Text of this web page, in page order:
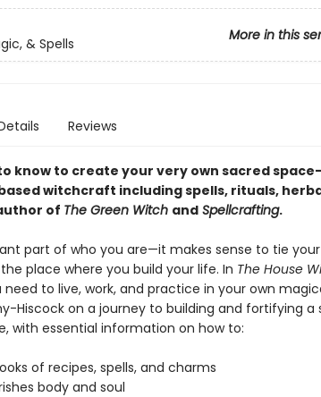
More in this
& Spells
Reviews
know to create your very own sacred
witchcraft including spells, rituals,
of The Green Witch andSpellcrafting.
part of who you are—it makes sense to tie
place where you build your life. In The House
to live, work, and practice in your own
Hiscock on a journey to building and fortifying a
with essential information on how to:
of recipes, spells, and charms
body and soul